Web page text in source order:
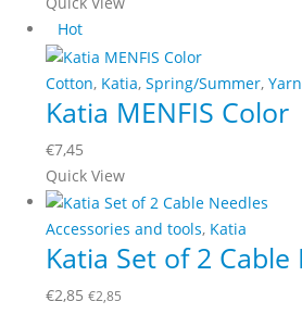
page
may
be
chosen
on
the
product
page
product
has
multiple
variants.
options
may
be
chosen
on
the
Hot
Cotton, Katia, Spring/Summer,
Katia MENFIS Color
€7,45
This
product
has
multiple
The
Quick View
Accessories and tools, Katia
Katia Set of 2 Cable
€2,85 €2,85